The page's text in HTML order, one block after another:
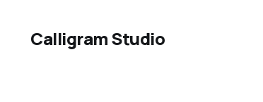
Calligram Studio